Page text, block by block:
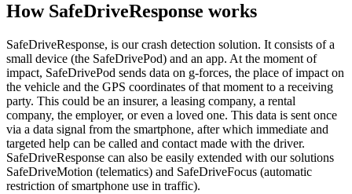
How SafeDriveResponse works
SafeDriveResponse, is our crash detection solution. It consists of a
small device (the SafeDrivePod) and an app. At the moment of
impact, SafeDrivePod sends data on g-forces, the place of impact on
the vehicle and the GPS coordinates of that moment to a receiving
party. This could be an insurer, a leasing company, a rental
company, the employer, or even a loved one. This data is sent once
via a data signal from the smartphone, after which immediate and
targeted help can be called and contact made with the driver.
SafeDriveResponse can also be easily extended with our solutions
SafeDriveMotion (telematics) and SafeDriveFocus (automatic
restriction of smartphone use in traffic).